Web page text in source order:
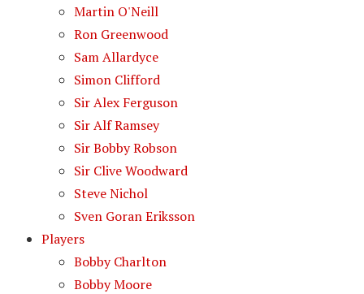
Martin O'Neill
Ron Greenwood
Sam Allardyce
Simon Clifford
Sir Alex Ferguson
Sir Alf Ramsey
Sir Bobby Robson
Sir Clive Woodward
Steve Nichol
Sven Goran Eriksson
Players
Bobby Charlton
Bobby Moore